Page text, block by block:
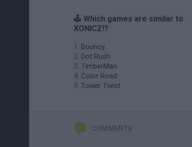
🕹️ Which games are similar to
XONICZ!?
Bouncy
Dot Rush
TimberMan
Color Road
Tower Twist
COMMENTS